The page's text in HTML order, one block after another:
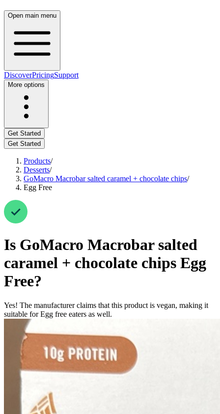
Open main menu
DiscoverPricingSupport
More options
Get Started
Get Started
Products/
Desserts/
GoMacro Macrobar salted caramel + chocolate chips/
Egg Free
Is GoMacro Macrobar salted
caramel + chocolate chips Egg
Free?
Yes! The manufacturer claims that this product is vegan, making it
suitable for Egg free eaters as well.